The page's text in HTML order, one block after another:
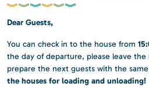
Dear Guests,
You can check in to the house from
the day of departure, please leave the
prepare the next guests with the
the houses for loading and unloading!